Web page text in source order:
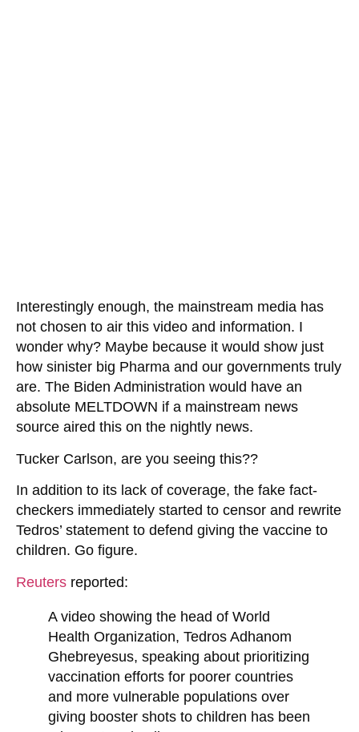
Interestingly enough, the mainstream media has
not chosen to air this video and information. I
wonder why? Maybe because it would show just
how sinister big Pharma and our governments truly
are. The Biden Administration would have an
absolute MELTDOWN if a mainstream news
source aired this on the nightly news.
Tucker Carlson, are you seeing this??
In addition to its lack of coverage, the fake fact-
checkers immediately started to censor and rewrite
Tedros’ statement to defend giving the vaccine to
children. Go figure.
Reuters reported:
A video showing the head of World
Health Organization, Tedros Adhanom
Ghebreyesus, speaking about prioritizing
vaccination efforts for poorer countries
and more vulnerable populations over
giving booster shots to children has been